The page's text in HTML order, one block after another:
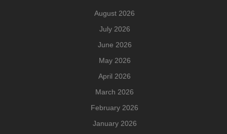
August 2026
July 2026
June 2026
May 2026
April 2026
March 2026
February 2026
January 2026